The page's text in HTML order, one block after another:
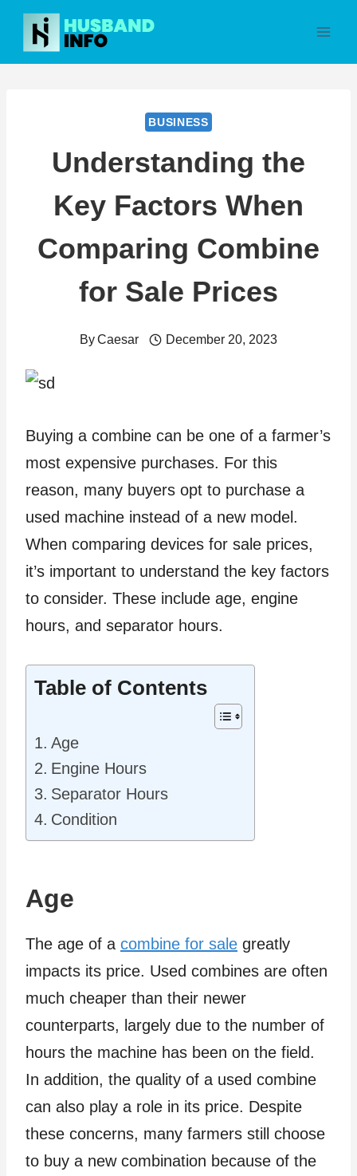
Skip
content
BUSINESS
Understanding the
Key Factors When
Comparing Combine
for Sale Prices
ByCaesar December 20, 2023
Buying a combine can be one of a farmer’s
most expensive purchases. For this
reason, many buyers opt to purchase a
used machine instead of a new model.
When comparing devices for sale prices,
it’s important to understand the key factors
to consider. These include age, engine
hours, and separator hours.
Table of Contents
Age
Engine Hours
Separator Hours
Condition
Age
The age of a combine for sale greatly
impacts its price. Used combines are often
much cheaper than their newer
counterparts, largely due to the number of
hours the machine has been on the field.
In addition, the quality of a used combine
can also play a role in its price. Despite
these concerns, many farmers still choose
to buy a new combination because of the